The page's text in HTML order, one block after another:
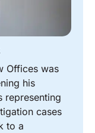
Offices was
his
representing
cases
to a